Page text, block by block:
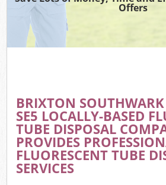
Offers
BRIXTON
SE5 LOCALLY-BASED
TUBE DISPOSAL
PROVIDES
FLUORESCENT TUBE
SERVICES